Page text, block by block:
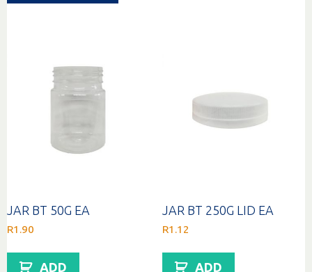
JAR BT 50G EA
R1.90
ADD
JAR BT 250G LID EA
R1.12
ADD